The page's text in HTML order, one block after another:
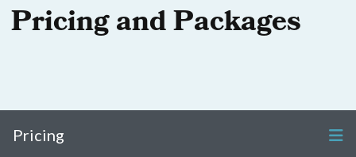
Pricing and Packages
Pricing